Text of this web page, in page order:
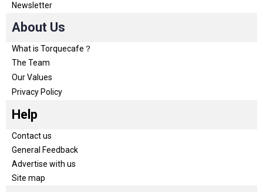
Newsletter
About Us
What is Torquecafe？
The Team
Our Values
Privacy Policy
Help
Contact us
General Feedback
Advertise with us
Site map